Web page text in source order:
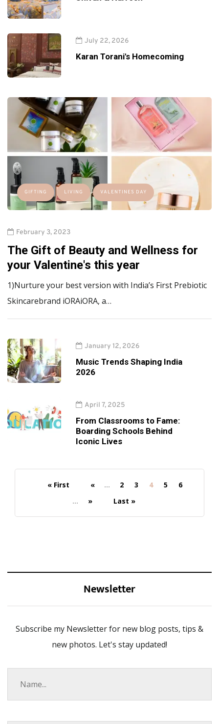
July 22, 2026
Karan Torani's Homecoming
GIFTING LIVING VALENTINES DAY
February 3, 2023
The Gift of Beauty and Wellness for
your Valentine's this year
1)Nurture your best version with India’s First Prebiotic
Skincarebrand iORAiORA, a…
January 12, 2026
Music Trends Shaping India
2026
April 7, 2025
From Classrooms to Fame:
Boarding Schools Behind
Iconic Lives
« First « ... 2 3 4 5
6
...
» Last »
Newsletter
Subscribe my Newsletter for new blog posts, tips &
new photos. Let's stay updated!